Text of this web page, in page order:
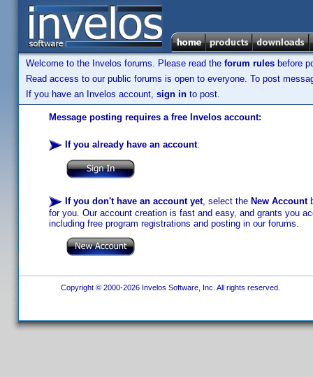
Welcome to the Invelos forums. Please read the forum rules before
Read access to our public forums is open to everyone. To post
If you have an Invelos account, sign in to post.
Message posting requires a free Invelos account:
If you already have an account:
If you don't have an account yet, select the New Account
for you. Our account creation is fast and easy, and grants you
including free program registrations and posting in our forums.
Copyright © 2000-2026 Invelos Software, Inc. All rights reserved.